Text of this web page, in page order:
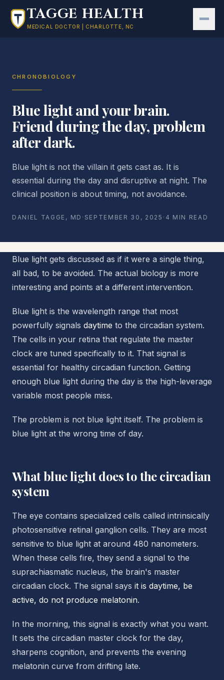
Skip to main content
TAGGE HEALTH
MEDICAL DOCTOR | CHARLOTTE, NC
CHRONOBIOLOGY
Blue light and your brain.
Friend during the day, problem
after dark.
Blue light is not the villain it gets cast as. It is
essential during the day and disruptive at night. The
clinical position is about timing, not avoidance.
DANIEL TAGGE, MD · SEPTEMBER 30, 2025 · 4 MIN READ
Blue light gets discussed as if it were a single thing,
all bad, to be avoided. The actual biology is more
interesting and points at a different intervention.
Blue light is the wavelength range that most
powerfully signals daytime to the circadian system.
The cells in your retina that regulate the master
clock are tuned specifically to it. That signal is
essential for healthy circadian function. Getting
enough blue light during the day is the high-leverage
variable most people miss.
The problem is not blue light itself. The problem is
blue light at the wrong time of day.
What blue light does to the circadian
system
The eye contains specialized cells called intrinsically
photosensitive retinal ganglion cells. They are most
sensitive to blue light at around 480 nanometers.
When these cells fire, they send a signal to the
suprachiasmatic nucleus, the brain's master
circadian clock. The signal says it is daytime, be
active, do not produce melatonin.
In the morning, this signal is exactly what you want.
It sets the circadian master clock for the day,
sharpens cognition, and prevents the evening
melatonin curve from drifting late.